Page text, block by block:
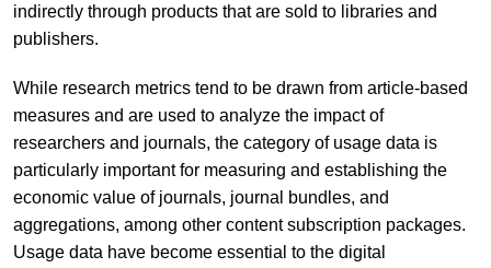
indirectly through products that are sold to libraries and
publishers.
While research metrics tend to be drawn from article-based
measures and are used to analyze the impact of
researchers and journals, the category of usage data is
particularly important for measuring and establishing the
economic value of journals, journal bundles, and
aggregations, among other content subscription packages.
Usage data have become essential to the digital